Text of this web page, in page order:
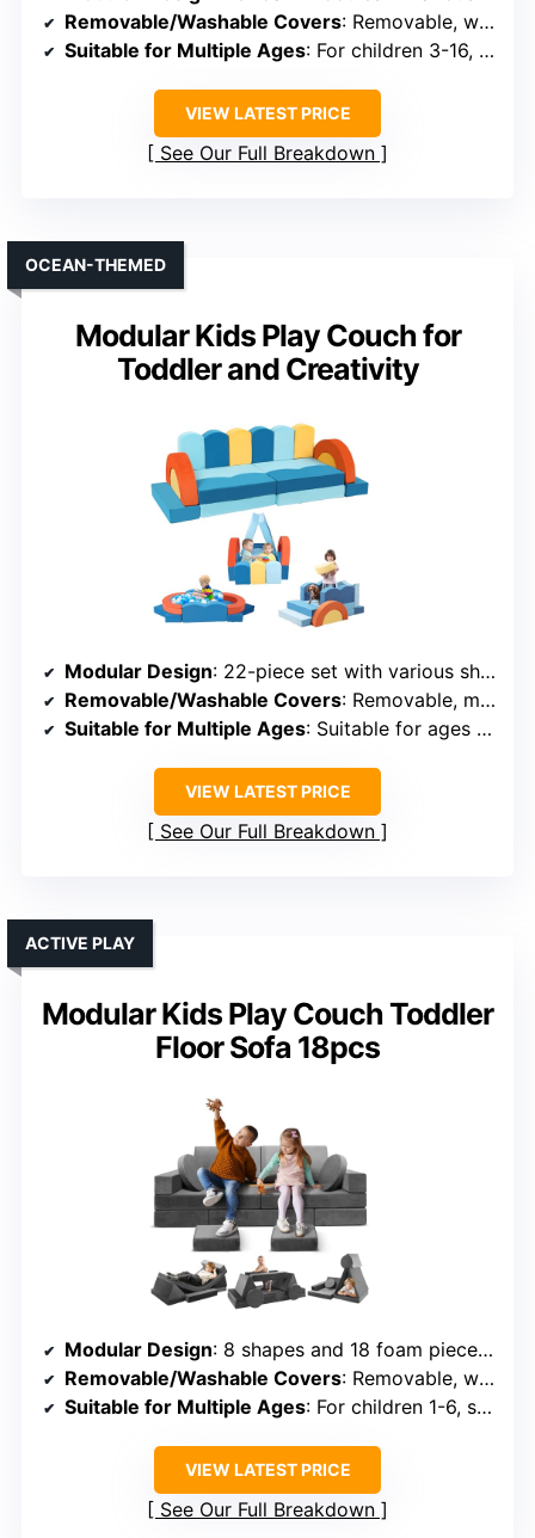
Removable/Washable Covers: Removable, washable covers with zippers
Suitable for Multiple Ages: For children 3-16, safe for toddlers
VIEW LATEST PRICE
See Our Full Breakdown
Modular Kids Play Couch for
Toddler and Creativity
OCEAN-THEMED
Modular Design: 22-piece set with various shapes like circles, squares, arches
Removable/Washable Covers: Removable, machine-washable covers
Suitable for Multiple Ages: Suitable for ages 1 and up
VIEW LATEST PRICE
See Our Full Breakdown
Modular Kids Play Couch Toddler
Floor Sofa 18pcs
ACTIVE PLAY
Modular Design: 8 shapes and 18 foam pieces for endless setups
Removable/Washable Covers: Removable, washable covers
Suitable for Multiple Ages: For children 1-6, safe and supportive
VIEW LATEST PRICE
See Our Full Breakdown